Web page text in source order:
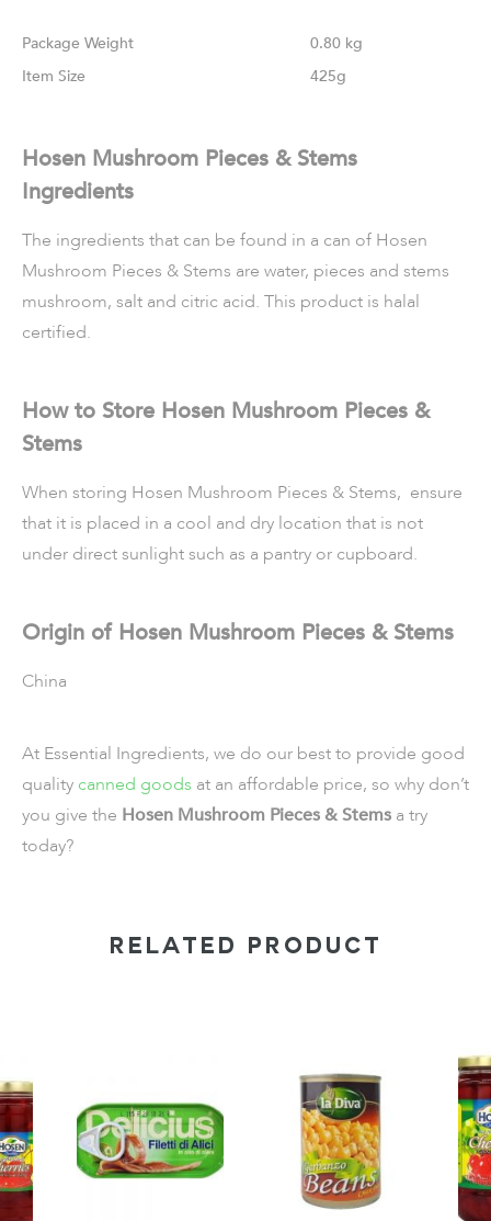
Weight
0.80 kg
Size
425g
Hosen Mushroom Pieces & Stems
Ingredients
The ingredients that can be found in a can of Hosen
Mushroom Pieces & Stems are water, pieces and stems
mushroom, salt and citric acid. This product is halal
certified.
How to Store Hosen Mushroom Pieces &
Stems
When storing Hosen Mushroom Pieces & Stems, ensure
that it is placed in a cool and dry location that is not
under direct sunlight such as a pantry or cupboard.
Origin of Hosen Mushroom Pieces & Stems
China
At Essential Ingredients, we do our best to provide good
quality canned goods at an affordable price, so why don’t
you give the Hosen Mushroom Pieces & Stems a try
today?
RELATED PRODUCT